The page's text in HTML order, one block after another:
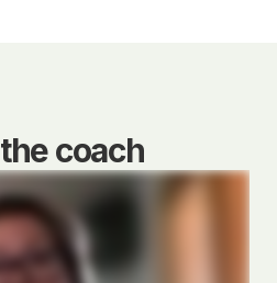
coach